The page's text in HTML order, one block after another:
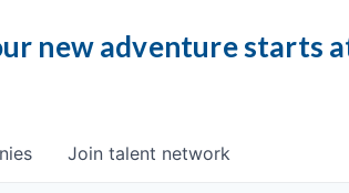
new adventure starts
Join talent network